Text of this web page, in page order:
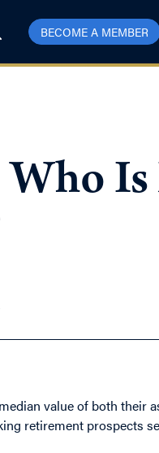
BECOME A MEMBER
Who
value of both their
retirement prospects